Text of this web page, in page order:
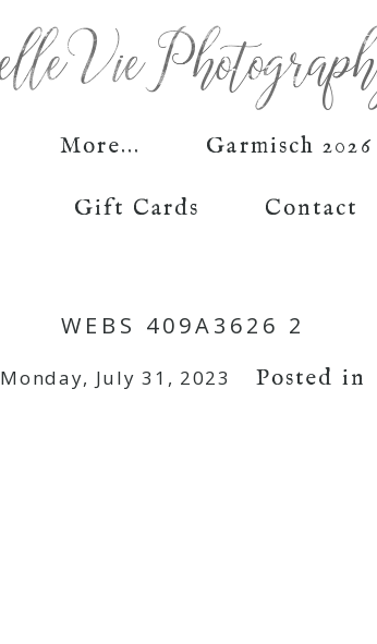
More... Garmisch 2026
Gift Cards Contact
WEBS 409A3626 2
Monday, July 31, 2023 Posted in